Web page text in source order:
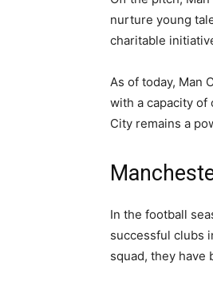
nurture young
charitable
As of today, Man
with a capacity of
City remains a
In the football
successful clubs
squad, they have